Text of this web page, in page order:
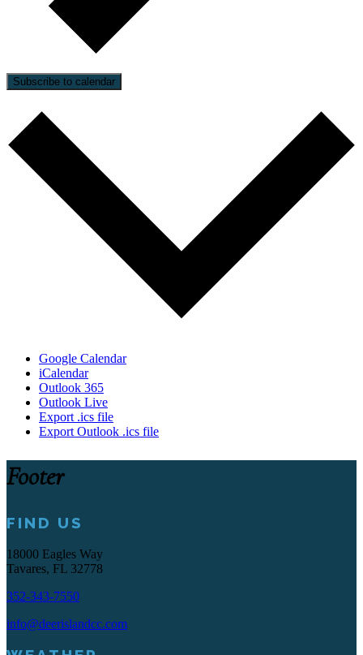
Subscribe to calendar
Google Calendar
iCalendar
Outlook 365
Outlook Live
Export .ics file
Export Outlook .ics file
Footer
FIND US
18000 Eagles Way
Tavares, FL 32778
352-343-7550
info@deerislandcc.com